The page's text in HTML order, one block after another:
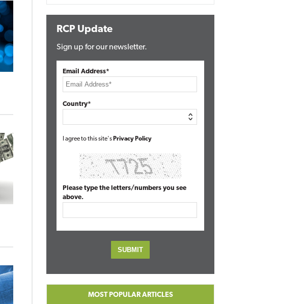
RCP Update
Sign up for our newsletter.
Email Address*
Country*
I agree to this site's Privacy Policy
Please type the letters/numbers you see
above.
MOST POPULAR ARTICLES